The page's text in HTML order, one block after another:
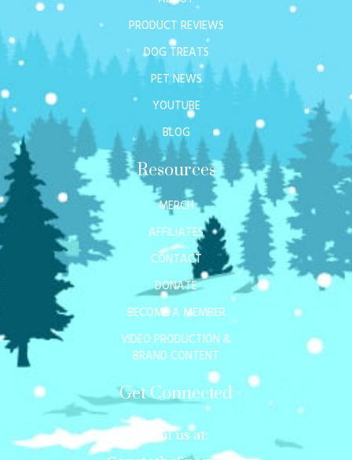
PRODUCT REVIEWS
DOG TREATS
PET NEWS
YOUTUBE
BLOG
Resources
MERCH
AFFILIATES
CONTACT
DONATE
BECOME A MEMBER
VIDEO PRODUCTION &
BRAND CONTENT
Get Connected
Mail us at: